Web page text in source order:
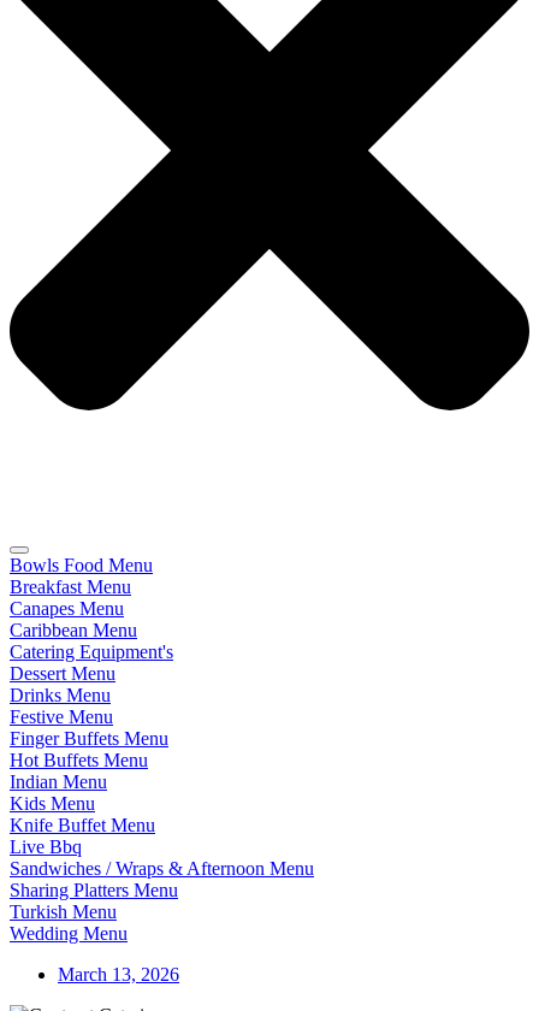
Bowls Food Menu
Breakfast Menu
Canapes Menu
Caribbean Menu
Catering Equipment's
Dessert Menu
Drinks Menu
Festive Menu
Finger Buffets Menu
Hot Buffets Menu
Indian Menu
Kids Menu
Knife Buffet Menu
Live Bbq
Sandwiches / Wraps & Afternoon Menu
Sharing Platters Menu
Turkish Menu
Wedding Menu
March 13, 2026